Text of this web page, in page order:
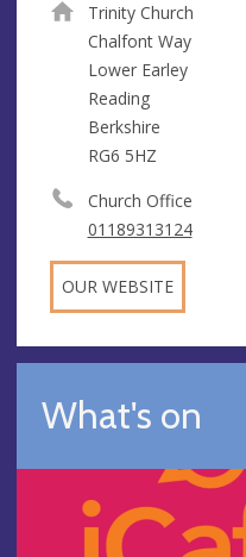
Trinity Church
Chalfont Way
Lower Earley
Reading
Berkshire
RG6 5HZ
Church Office
01189313124
OUR WEBSITE
What's on